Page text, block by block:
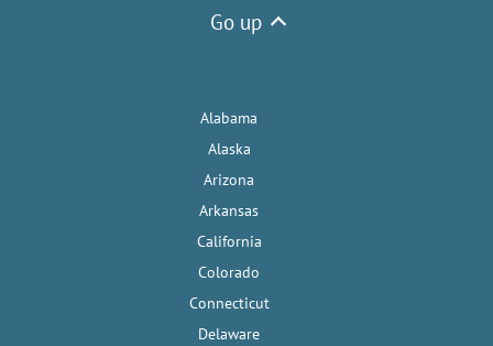
Go up
Alabama
Alaska
Arizona
Arkansas
California
Colorado
Connecticut
Delaware